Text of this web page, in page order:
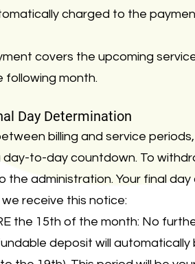
charged to the
covers the upcoming
month.
Day Determination
billing and service
day-to-day countdown. To
administration. Your final
receive this notice:
the 15th of the month: No
deposit will